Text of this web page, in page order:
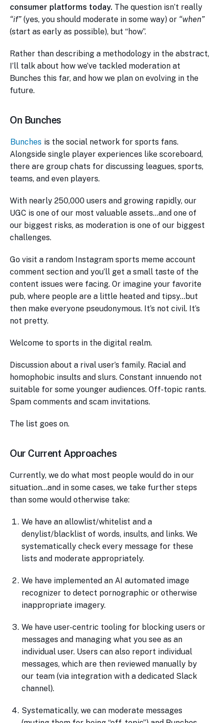
consumer platforms today. The question isn’t really
“if” (yes, you should moderate in some way) or “when”
(start as early as possible), but “how”.
Rather than describing a methodology in the abstract,
I’ll talk about how we’ve tackled moderation at
Bunches this far, and how we plan on evolving in the
future.
On Bunches
Bunches is the social network for sports fans.
Alongside single player experiences like scoreboard,
there are group chats for discussing leagues, sports,
teams, and even players.
With nearly 250,000 users and growing rapidly, our
UGC is one of our most valuable assets…and one of
our biggest risks, as moderation is one of our biggest
challenges.
Go visit a random Instagram sports meme account
comment section and you’ll get a small taste of the
content issues were facing. Or imagine your favorite
pub, where people are a little heated and tipsy…but
then make everyone pseudonymous. It’s not civil. It’s
not pretty.
Welcome to sports in the digital realm.
Discussion about a rival user’s family. Racial and
homophobic insults and slurs. Constant innuendo not
suitable for some younger audiences. Off-topic rants.
Spam comments and scam invitations.
The list goes on.
Our Current Approaches
Currently, we do what most people would do in our
situation…and in some cases, we take further steps
than some would otherwise take:
We have an allowlist/whitelist and a
denylist/blacklist of words, insults, and links. We
systematically check every message for these
lists and moderate appropriately.
We have implemented an AI automated image
recognizer to detect pornographic or otherwise
inappropriate imagery.
We have user-centric tooling for blocking users or
messages and managing what you see as an
individual user. Users can also report individual
messages, which are then reviewed manually by
our team (via integration with a dedicated Slack
channel).
Systematically, we can moderate messages